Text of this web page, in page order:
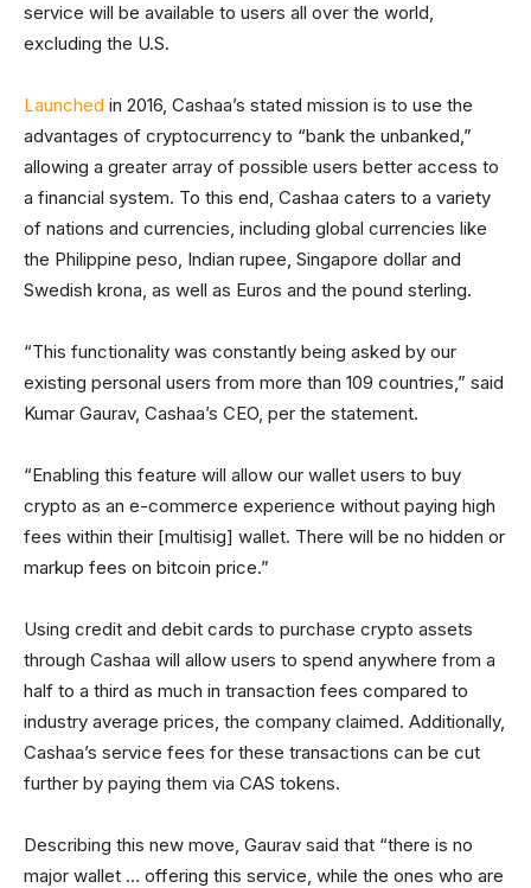
service will be available to users all over the world,
excluding the U.S.
Launched in 2016, Cashaa’s stated mission is to use the
advantages of cryptocurrency to “bank the unbanked,”
allowing a greater array of possible users better access to
a financial system. To this end, Cashaa caters to a variety
of nations and currencies, including global currencies like
the Philippine peso, Indian rupee, Singapore dollar and
Swedish krona, as well as Euros and the pound sterling.
“This functionality was constantly being asked by our
existing personal users from more than 109 countries,” said
Kumar Gaurav, Cashaa’s CEO, per the statement.
“Enabling this feature will allow our wallet users to buy
crypto as an e-commerce experience without paying high
fees within their [multisig] wallet. There will be no hidden or
markup fees on bitcoin price.”
Using credit and debit cards to purchase crypto assets
through Cashaa will allow users to spend anywhere from a
half to a third as much in transaction fees compared to
industry average prices, the company claimed. Additionally,
Cashaa’s service fees for these transactions can be cut
further by paying them via CAS tokens.
Describing this new move, Gaurav said that “there is no
major wallet … offering this service, while the ones who are